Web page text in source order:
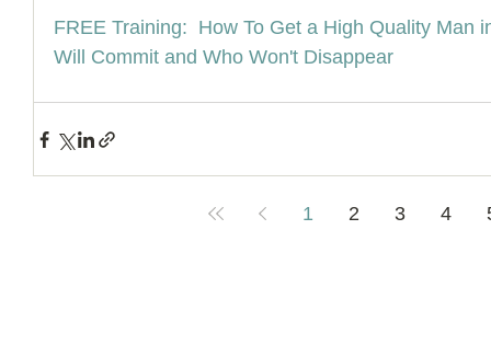
FREE Training:  How To Get a High Quality Man
Will Commit and Who Won't Disappear
1 2 3 4